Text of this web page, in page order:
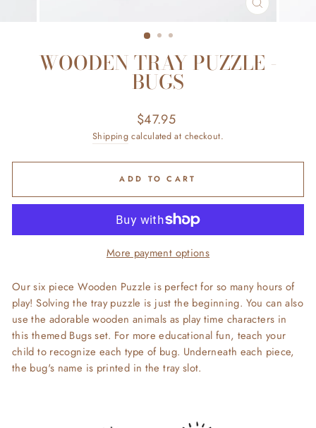
CLOSE
(ESC)
WOODEN TRAY PUZZLE -
BUGS
Regular
price
$47.95
Shipping calculated at checkout.
ADD TO CART
More payment options
Our six piece Wooden Puzzle is perfect for so many hours of
play! Solving the tray puzzle is just the beginning. You can also
use the adorable wooden animals as play time characters in
this themed Bugs set. For more educational fun, teach your
child to recognize each type of bug. Underneath each piece,
the bug's name is printed in the tray slot.